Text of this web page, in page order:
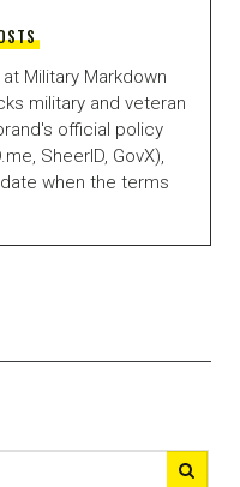
Military Markdown
military and veteran
official policy
SheerID, GovX),
when the terms